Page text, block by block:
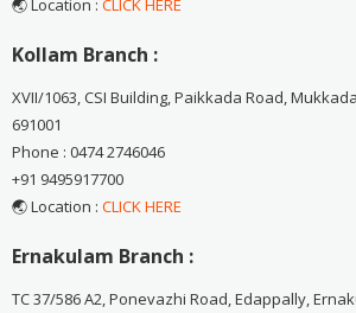
🌏 Location : CLICK HERE
Kollam Branch :
XVII/1063, CSI Building, Paikkada Road,
691001
Phone : 0474 2746046
+91 9495917700
🌏 Location : CLICK HERE
Ernakulam Branch :
TC 37/586 A2, Ponevazhi Road, Edappally,